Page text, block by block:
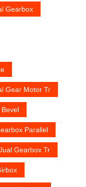
Gearbox
Gear Motor Tr
Parallel
Gearbox Tr